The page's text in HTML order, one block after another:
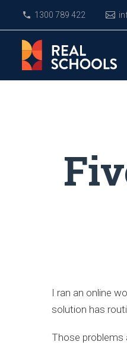
1300 789 422
I ran an online
solution has
Those problems